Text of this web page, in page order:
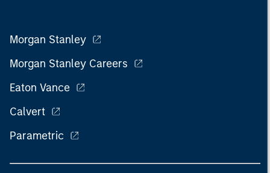
Morgan Stanley
Morgan Stanley Careers
Eaton Vance
Calvert
Parametric